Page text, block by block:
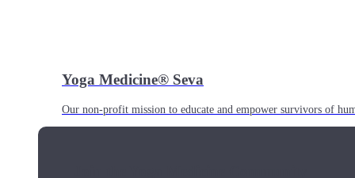
Yoga Medicine® Seva
Our non-profit mission to educate and empower survivors of